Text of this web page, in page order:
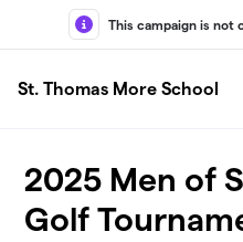
Skip to main content
This campaign is not
St. Thomas More School
2025 Men of
Golf